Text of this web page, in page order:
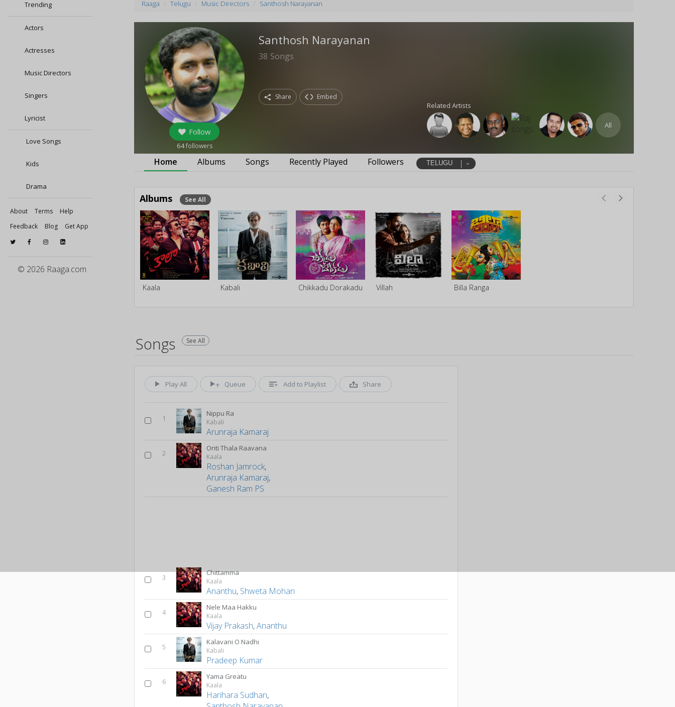
Trending
Actors
Actresses
Music Directors
Singers
Lyricist
Love Songs
Kids
Drama
About Terms
Help
Feedback
Blog Get App
© 2026 Raaga.com
Raaga Telugu Music Directors Santhosh Narayanan
Follow
64followers
Santhosh Narayanan
38 Songs
Share Embed
Related Artists
All
Home Albums Songs Recently Played Followers TELUGU
Albums See All
Kaala Kabali Chikkadu Dorakadu Villah Billa Ranga
Songs See All
Play All Queue Add to Playlist Share
1
Nippu Ra
Kabali
Arunraja Kamaraj
2
Onti Thala Raavana
Kaala
Roshan Jamrock,
Arunraja Kamaraj,
Ganesh Ram PS
3
Chittamma
Kaala
Ananthu, Shweta Mohan
4
Nele Maa Hakku
Kaala
Vijay Prakash,Ananthu
5
Kalavani O Nadhi
Kabali
Pradeep Kumar
6
Yama Greatu
Kaala
Harihara Sudhan,